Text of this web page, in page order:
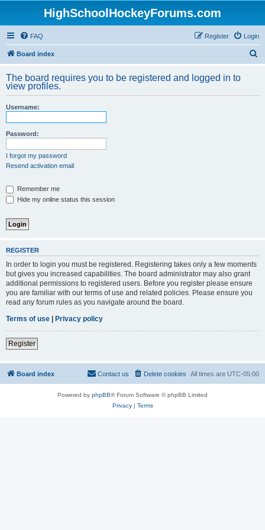
HighSchoolHockeyForums.com
FAQ Login
Register
Board index
r
The board requires you to be registered and logged in to
view profiles.
Username:
Password:
I forgot my password
Resend activation email
Remember me
Hide my online status this session
REGISTER
In order to login you must be registered. Registering takes only a few moments
but gives you increased capabilities. The board administrator may also grant
additional permissions to registered users. Before you register please ensure
you are familiar with our terms of use and related policies. Please ensure you
read any forum rules as you navigate around the board.
Terms of use | Privacy policy
Register
Board index All times are UTC-05:00
Delete cookies
Contact us
Powered by phpBB® Forum Software © phpBB Limited
Privacy| Terms